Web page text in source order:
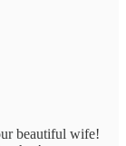
beautiful wife!